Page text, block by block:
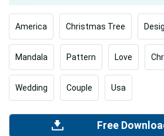
America Christmas Tree
Mandala Pattern Love
Wedding Couple Usa
Free